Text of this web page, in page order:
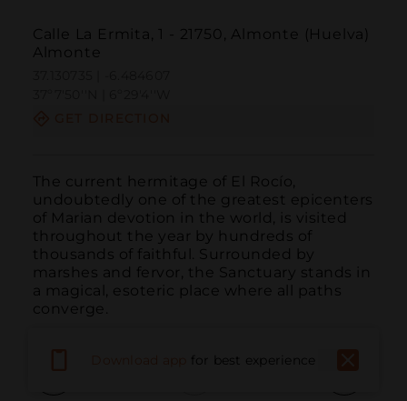
Calle La Ermita, 1 - 21750, Almonte (Huelva)
Almonte
The current hermitage of El Rocío,
undoubtedly one of the greatest epicenters
of Marian devotion in the world, is visited
throughout the year by hundreds of
thousands of faithful. Surrounded by
marshes and fervor, the Sanctuary stands in
a magical, esoteric place where all paths
converge.
for best experience